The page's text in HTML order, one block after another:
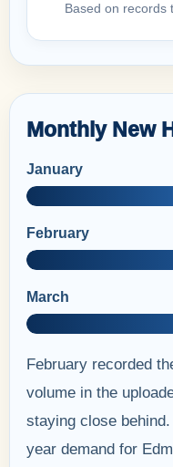
Based on records
Monthly New
January
February
March
February recorded
volume in the
staying close
year demand for